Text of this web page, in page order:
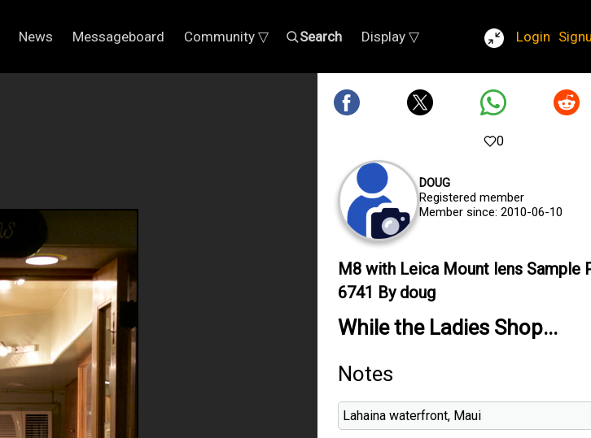
News Messageboard Community ▽ Search Display ▽ Login
0
DOUG
Registered member
Member since: 2010-06-10
M8 with Leica Mount lens Sample
6741 By doug
While the Ladies Shop...
Notes
Lahaina waterfront, Maui